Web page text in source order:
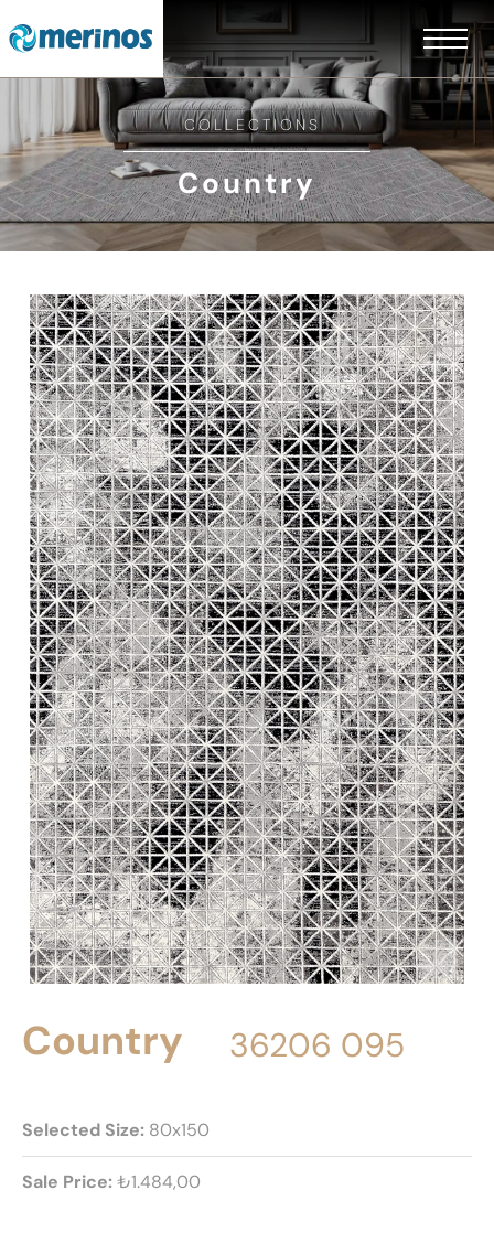
COLLECTIONS
Country
Country 36206 095
Selected Size: 80x150
Sale Price:₺1.484,00